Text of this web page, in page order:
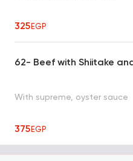
325EGP
62- Beef with Shiitake
With supreme, oyster sauce
375EGP